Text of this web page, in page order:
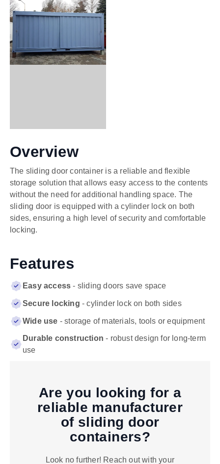
Overview
The sliding door container is a reliable and flexible
storage solution that allows easy access to the contents
without the need for additional handling space. The
sliding door is equipped with a cylinder lock on both
sides, ensuring a high level of security and comfortable
locking.
Features
Easy access - sliding doors save space
Secure locking - cylinder lock on both sides
Wide use - storage of materials, tools or equipment
Durable construction - robust design for long-term
use
Are you looking for a
reliable manufacturer
of sliding door
containers?
Look no further! Reach out with your